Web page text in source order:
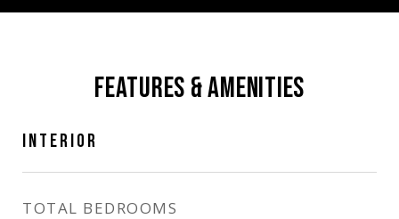
FEATURES & AMENITIES
INTERIOR
TOTAL BEDROOMS